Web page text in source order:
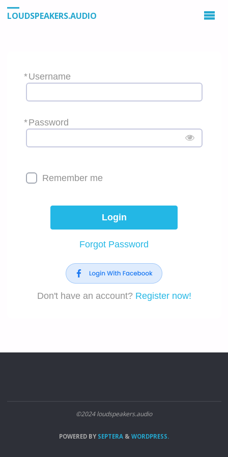
LOUDSPEAKERS.AUDIO
*Username
*Password
Remember me
Login
Forgot Password
Don't have an account? Register now!
©2024 loudspeakers.audio
POWERED BYSEPTERA & WORDPRESS.